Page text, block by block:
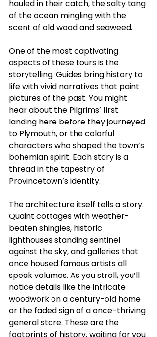
hauled in their catch, the salty tang
of the ocean mingling with the
scent of old wood and seaweed.
One of the most captivating
aspects of these tours is the
storytelling. Guides bring history to
life with vivid narratives that paint
pictures of the past. You might
hear about the Pilgrims’ first
landing here before they journeyed
to Plymouth, or the colorful
characters who shaped the town’s
bohemian spirit. Each story is a
thread in the tapestry of
Provincetown’s identity.
The architecture itself tells a story.
Quaint cottages with weather-
beaten shingles, historic
lighthouses standing sentinel
against the sky, and galleries that
once housed famous artists all
speak volumes. As you stroll, you’ll
notice details like the intricate
woodwork on a century-old home
or the faded sign of a once-thriving
general store. These are the
footprints of history, waiting for you